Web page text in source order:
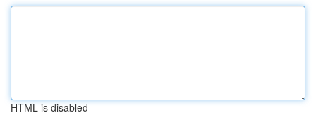
HTML is disabled